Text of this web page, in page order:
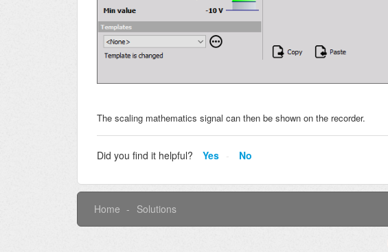
The scaling mathematics signal can then be shown on the recorder.
Did you find it helpful? Yes No
Home Solutions